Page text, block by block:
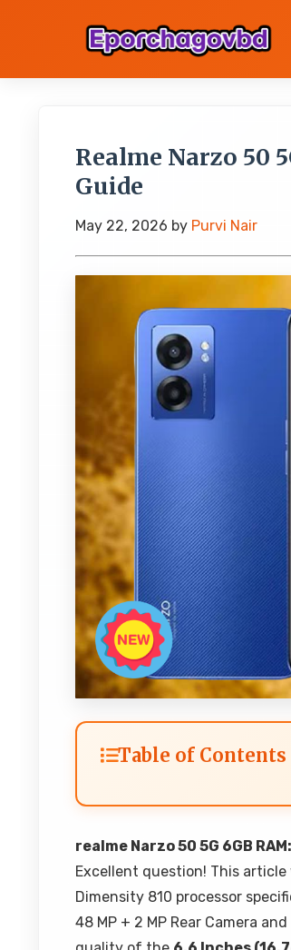
Realme Narzo 50
Guide
May 22, 2026 by Purvi Nair
Table of Contents
realme Narzo 50 5G 6GB RAM:
Excellent question! This article
Dimensity 810 processor
48 MP + 2 MP Rear Camera